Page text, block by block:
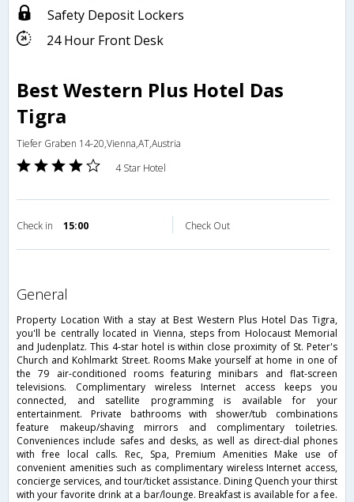
Safety Deposit Lockers
24 Hour Front Desk
Best Western Plus Hotel Das
Tigra
Tiefer Graben 14-20,Vienna,AT,Austria
4 Star Hotel
Check in 15:00 Check Out
general
Property Location With a stay at Best Western Plus Hotel Das Tigra,
you'll be centrally located in Vienna, steps from Holocaust Memorial
and Judenplatz. This 4-star hotel is within close proximity of St. Peter's
Church and Kohlmarkt Street. Rooms Make yourself at home in one of
the 79 air-conditioned rooms featuring minibars and flat-screen
televisions. Complimentary wireless Internet access keeps you
connected, and satellite programming is available for your
entertainment. Private bathrooms with shower/tub combinations
feature makeup/shaving mirrors and complimentary toiletries.
Conveniences include safes and desks, as well as direct-dial phones
with free local calls. Rec, Spa, Premium Amenities Make use of
convenient amenities such as complimentary wireless Internet access,
concierge services, and tour/ticket assistance. Dining Quench your thirst
with your favorite drink at a bar/lounge. Breakfast is available for a fee.